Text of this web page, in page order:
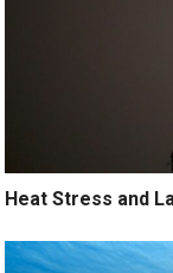
Heat Stress and